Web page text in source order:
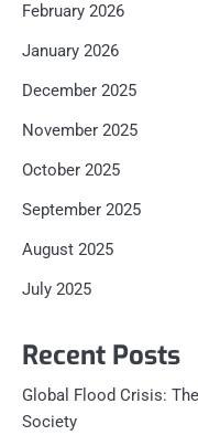
February 2026
January 2026
December 2025
November 2025
October 2025
September 2025
August 2025
July 2025
Recent Posts
Global Flood Crisis:
Society